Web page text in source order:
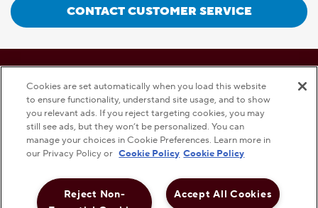
CONTACT CUSTOMER SERVICE
PRIVACY POLICY TERMS AND CONDITIONS DISCLAMER
Cookies are set automatically when you load this website
to ensure functionality, understand site usage, and to show
you relevant ads. If you reject targeting cookies, you may
still see ads, but they won’t be personalized. You can
manage your choices in Cookie Preferences. Learn more in
our Privacy Policy or Cookie Policy Cookie Policy
Accept All Cookies
Reject Non-